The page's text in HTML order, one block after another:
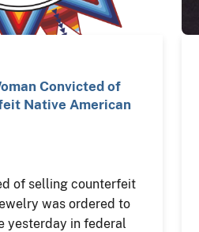
Convicted of
Native American
of selling counterfeit
was ordered to
yesterday in federal